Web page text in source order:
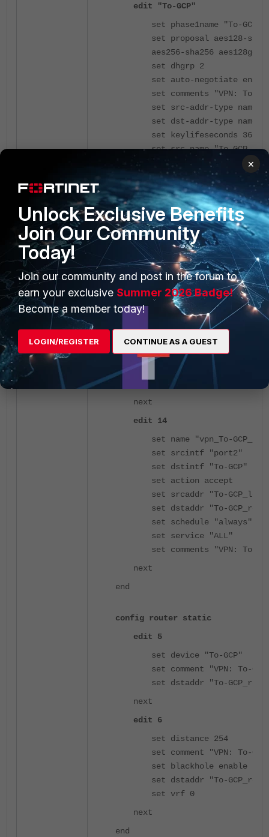
edit "To-GCP"
set phase1name "To-GCP"
set proposal aes128-sha1
aes256-sha256 aes128gcm
set dhgrp 2
set auto-negotiate
set comments "VPN: To-
set src-addr-type name
set dst-addr-type name
set keylifeseconds 36600
set src-name "To-
set dst-name "To-
next
end
config firewall policy
edit 15
set name "vpn_To-
set srcintf "To-GCP"
set dstintf "port2"
set action accept
set srcaddr "To-
set dstaddr "To-
set schedule "always"
set service "ALL"
set comments "VPN: To-
next
edit 14
set name "vpn_To-
set srcintf "port2"
set dstintf "To-GCP"
set action accept
set srcaddr "To-
set dstaddr "To-
set schedule "always"
set service "ALL"
set comments "VPN: To-
next
end
config router static
edit 5
set device "To-GCP"
set comment "VPN: To-
set dstaddr "To-
next
edit 6
set distance 254
set comment "VPN: To-
set blackhole enable
set dstaddr "To-
set vrf 0
next
end
×
Unlock Exclusive Benefits
Join Our Community
Today!
Join our community and post in the forum to
earn your exclusive Summer 2026 Badge!
Become a member today!
LOGIN/REGISTER CONTINUE AS A GUEST